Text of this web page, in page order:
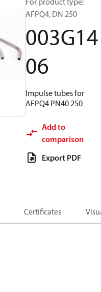
AFPQ4, DN 250
003G14
06
Impulse tubes for
AFPQ4 PN40 250
Add to
comparison
Export PDF
Certificates